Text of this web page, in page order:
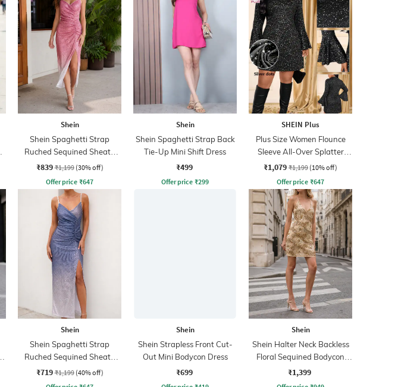
Shein
Shein Spaghetti Strap
Ruched Sequined Sheath
Dress
₹839 ₹1,199 (30% off)
Offer price ₹647
Shein
Shein Spaghetti Strap Back
Tie-Up Mini Shift Dress
₹499
Offer price ₹299
SHEIN Plus
Plus Size Women Flounce
Sleeve All-Over Splatter
Print Shift Dress
₹1,079 ₹1,199 (10% off)
Offer price ₹647
Shein
Shein Spaghetti Strap
Ruched Sequined Sheath
Dress
₹719 ₹1,199 (40% off)
Shein
Shein Strapless Front Cut-
Out Mini Bodycon Dress
₹699
Shein
Shein Halter Neck Backless
Floral Sequined Bodycon
Dress
₹1,399